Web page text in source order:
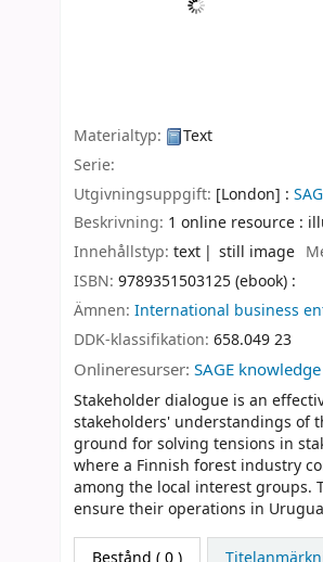
Materialtyp:
Text
Serie:
Utgivningsuppgift: [London] :
Beskrivning: 1 online resource :
Innehållstyp: text still image
ISBN: 9789351503125 (ebook) :
Ämnen: International business
DDK-klassifikation: 658.049 23
Onlineresurser: SAGE
Stakeholder dialogue is an
stakeholders' understandings of
ground for solving tensions in
where a Finnish forest industry
among the local interest groups.
ensure their operations in